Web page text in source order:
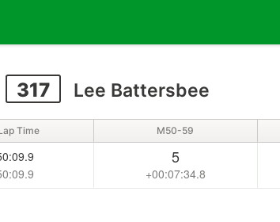
317 Lee Battersbee
Time M50-59
5
+00:07:34.8